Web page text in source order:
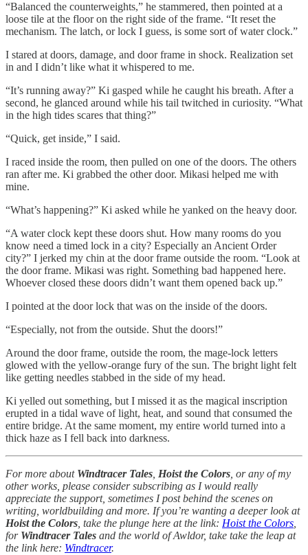
“Balanced the counterweights,” he stammered, then pointed at a
loose tile at the floor on the right side of the frame. “It reset the
mechanism. The latch, or lock I guess, is some sort of water clock.”
I stared at doors, damage, and door frame in shock. Realization set
in and I didn’t like what it whispered to me.
“It’s running away?” Ki gasped while he caught his breath. After a
second, he glanced around while his tail twitched in curiosity. “What
in the high tides scares that thing?”
“Quick, get inside,” I said.
I raced inside the room, then pulled on one of the doors. The others
ran after me. Ki grabbed the other door. Mikasi helped me with
mine.
“What’s happening?” Ki asked while he yanked on the heavy door.
“A water clock kept these doors shut. How many rooms do you
know need a timed lock in a city? Especially an Ancient Order
city?” I jerked my chin at the door frame outside the room. “Look at
the door frame. Mikasi was right. Something bad happened here.
Whoever closed these doors didn’t want them opened back up.”
I pointed at the door lock that was on the inside of the doors.
“Especially, not from the outside. Shut the doors!”
Around the door frame, outside the room, the mage-lock letters
glowed with the yellow-orange fury of the sun. The bright light felt
like getting needles stabbed in the side of my head.
Ki yelled out something, but I missed it as the magical inscription
erupted in a tidal wave of light, heat, and sound that consumed the
entire bridge. At the same moment, my entire world turned into a
thick haze as I fell back into darkness.
For more about Windtracer Tales Hoist the Colors , or any of my
other works, please consider subscribing as I would really
appreciate the support, sometimes I post behind the scenes on
writing, worldbuilding and more. If you’re wanting a deeper look at
Hoist the Colors , take the plunge here at the link: Hoist the Colors
for Windtracer Tales and the world of Awldor, take take the leap at
the link here: Windtracer.